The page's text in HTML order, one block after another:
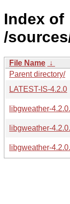
Index of
/
File Name ↓
Parent directory/
LATEST-IS-4.2.0
libgweather-
libgweather-
libgweather-